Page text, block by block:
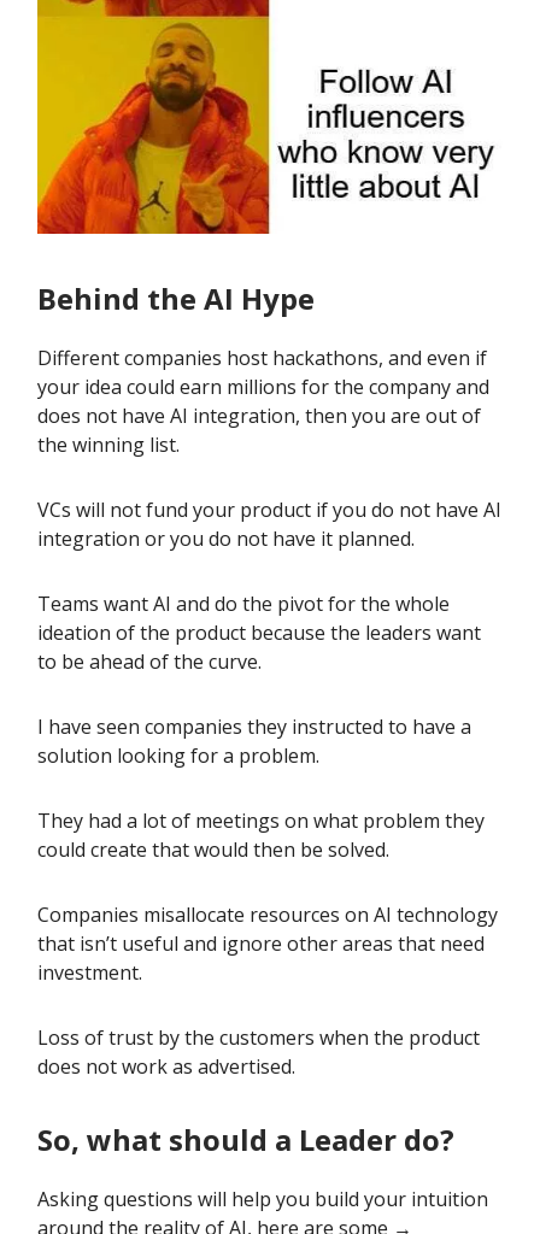
Behind the AI Hype
Different companies host hackathons, and even if
your idea could earn millions for the company and
does not have AI integration, then you are out of
the winning list.
VCs will not fund your product if you do not have AI
integration or you do not have it planned.
Teams want AI and do the pivot for the whole
ideation of the product because the leaders want
to be ahead of the curve.
I have seen companies they instructed to have a
solution looking for a problem.
They had a lot of meetings on what problem they
could create that would then be solved.
Companies misallocate resources on AI technology
that isn’t useful and ignore other areas that need
investment.
Loss of trust by the customers when the product
does not work as advertised.
So, what should a Leader do?
Asking questions will help you build your intuition
around the reality of AI, here are some →